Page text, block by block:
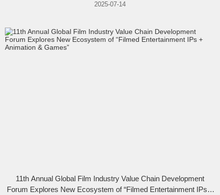
2025-07-14
11th Annual Global Film Industry Value Chain Development
Forum Explores New Ecosystem of “Filmed Entertainment IPs +